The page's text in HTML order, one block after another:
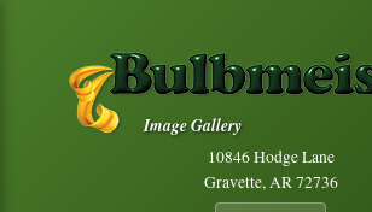
Image Gallery
10846 Hodge Lane
Gravette, AR 72736